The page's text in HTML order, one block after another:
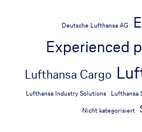
Deutsche Lufthansa AG
Experienced
Lufthansa Cargo
Lufthansa Industry Solutions Lufthansa
Nicht kategorisiert